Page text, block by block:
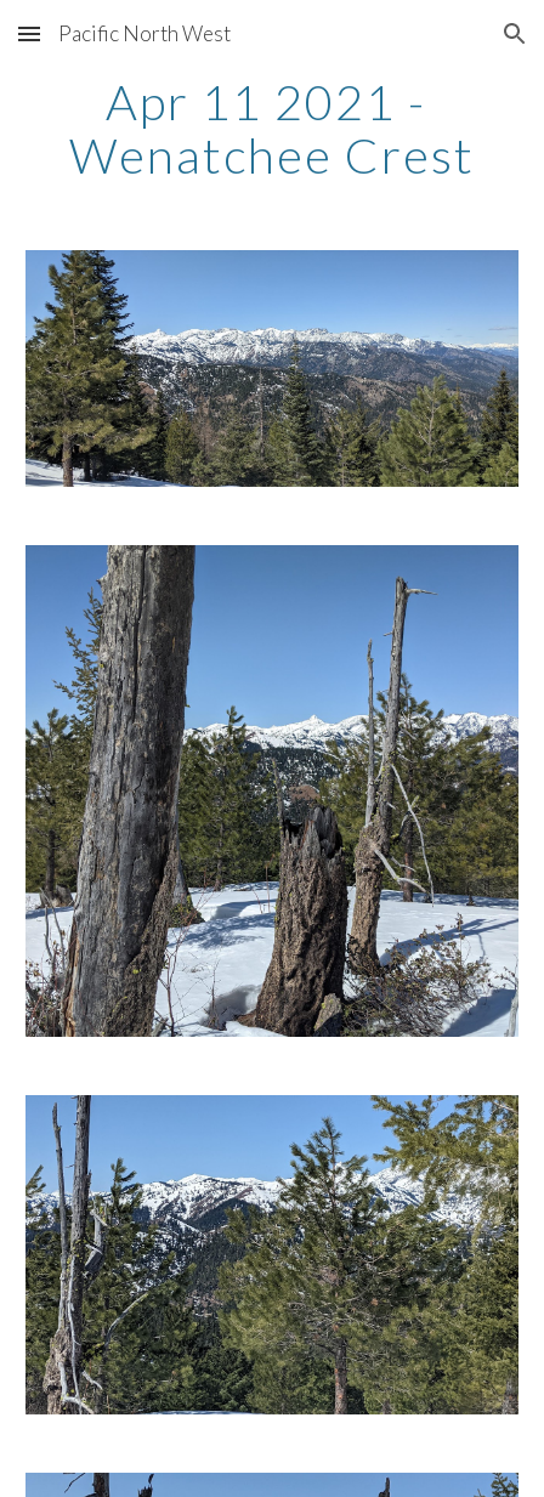
Skip to main content Skip to navigation
Pacific North West
Apr 11 2021 -
Wenatchee Crest